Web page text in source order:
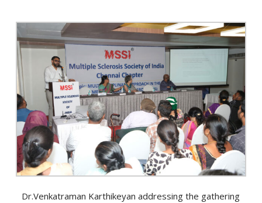
Dr.Venkatraman Karthikeyan addressing the gathering